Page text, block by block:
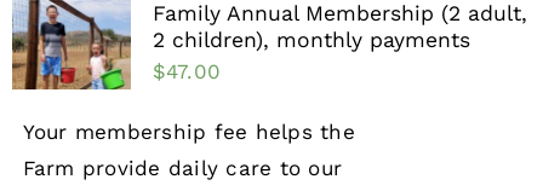
Family Annual Membership (2 adult,
2 children), monthly payments
$47.00
Your membership fee helps the
Farm provide daily care to our